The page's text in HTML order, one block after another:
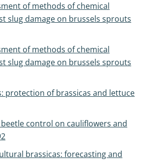
of methods of chemical
slug damage on brussels sprouts
of methods of chemical
slug damage on brussels sprouts
protection of brassicas and lettuce
beetle control on cauliflowers and
brassicas: forecasting and